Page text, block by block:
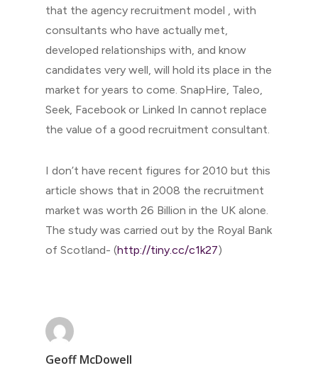
that the agency recruitment model , with
consultants who have actually met,
developed relationships with, and know
candidates very well, will hold its place in the
market for years to come. SnapHire, Taleo,
Seek, Facebook or Linked In cannot replace
the value of a good recruitment consultant.
I don’t have recent figures for 2010 but this
article shows that in 2008 the recruitment
market was worth 26 Billion in the UK alone.
The study was carried out by the Royal Bank
of Scotland- (http://tiny.cc/c1k27)
Geoff McDowell